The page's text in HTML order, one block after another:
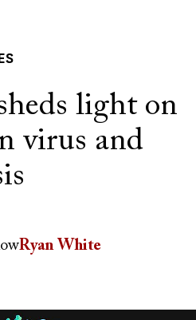
light on
virus and
Ryan White